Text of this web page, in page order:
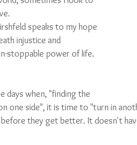
speaks to my hope
injustice and
stoppable power of life.
days when, "finding the
one side", it is time to "turn in
they get better. It doesn't